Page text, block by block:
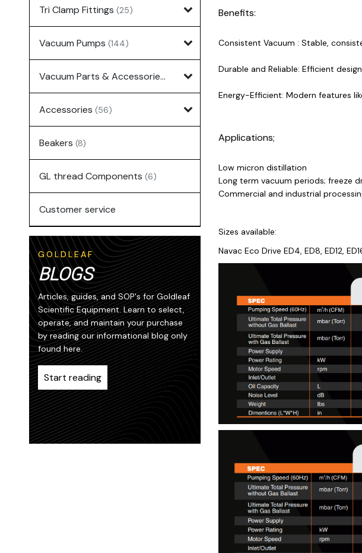
Tri Clamp Fittings (25)
Vacuum Pumps (144)
Vacuum Parts & Accessories (135)
Accessories (56)
Beakers (8)
GL thread Components (6)
Customer service
GOLDLEAF
BLOGS
Articles, guides, and SOP's for Goldleaf
Scientific Equipment. Learn to select,
operate, and maintain your purchase
by reading our informational blog only
found here.
Start reading
Benefits:
Consistent Vacuum : Stable,
Durable and Reliable: Efficient
Energy-Efficient: Modern features
Applications;
Low micron distillation
Long term vacuum periods; freeze
Commercial and industrial
Sizes available:
Navac Eco Drive ED4, ED8, ED12,